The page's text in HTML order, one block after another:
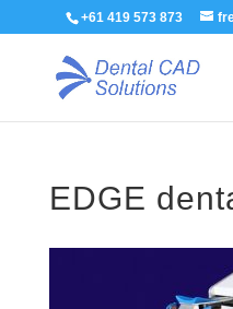
+61 419 573 873
EDGE